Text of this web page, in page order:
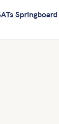
Springboard